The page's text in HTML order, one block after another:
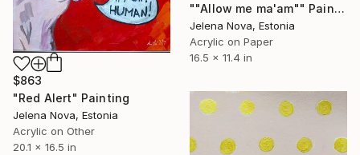
""Allow me ma'am"" Painting
Jelena Nova, Estonia
Acrylic on Paper
16.5 x 11.4 in
$863
"Red Alert" Painting
Jelena Nova, Estonia
Acrylic on Other
20.1 x 16.5 in